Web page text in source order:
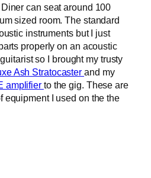
can seat around 100
sized room. The standard
instruments but I just
properly on an acoustic
so I brought my trusty
Ash Stratocaster and my
amplifier to the gig. These are
equipment I used on the the